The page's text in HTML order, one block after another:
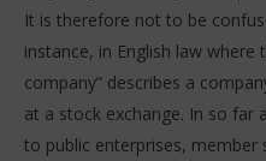
It is therefore not to be
instance, in English law where
company” describes a
at a stock exchange. In so far
to public enterprises,